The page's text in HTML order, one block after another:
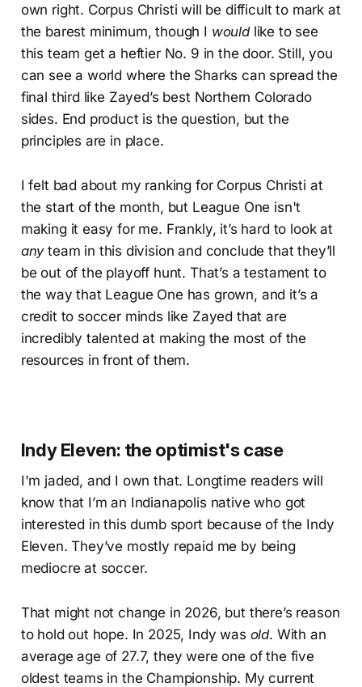
own right. Corpus Christi will be difficult to mark at
the barest minimum, though I wouldlike to see
this team get a heftier No. 9 in the door. Still, you
can see a world where the Sharks can spread the
final third like Zayed’s best Northern Colorado
sides. End product is the question, but the
principles are in place.
I felt bad about my ranking for Corpus Christi at
the start of the month, but League One isn't
making it easy for me. Frankly, it’s hard to look at
anyteam in this division and conclude that they’ll
be out of the playoff hunt. That’s a testament to
the way that League One has grown, and it’s a
credit to soccer minds like Zayed that are
incredibly talented at making the most of the
resources in front of them.
Indy Eleven: the optimist's case
I'm jaded, and I own that. Longtime readers will
know that I’m an Indianapolis native who got
interested in this dumb sport because of the Indy
Eleven. They’ve mostly repaid me by being
mediocre at soccer.
That might not change in 2026, but there’s reason
to hold out hope. In 2025, Indy was old. With an
average age of 27.7, they were one of the five
oldest teams in the Championship. My current